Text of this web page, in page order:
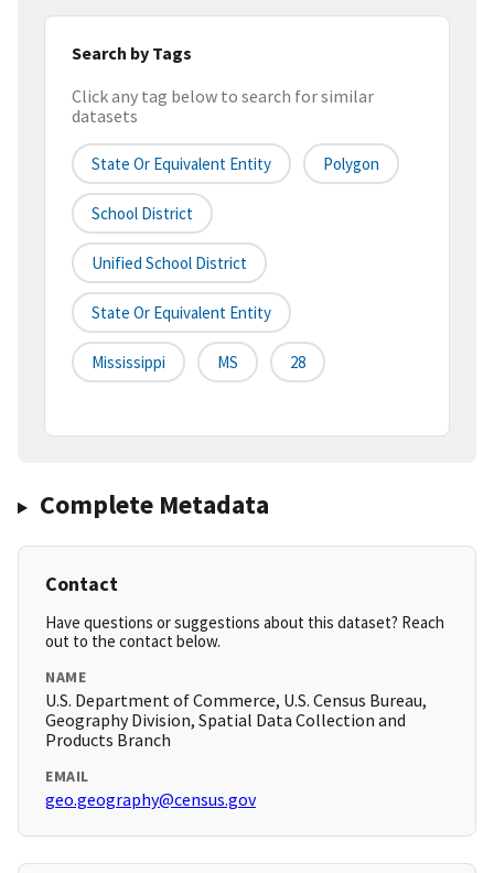
Search by Tags
Click any tag below to search for similar
datasets
State Or Equivalent Entity Polygon
School District
Unified School District
State Or Equivalent Entity
Mississippi MS 28
Complete Metadata
Contact
Have questions or suggestions about this dataset? Reach
out to the contact below.
NAME
U.S. Department of Commerce, U.S. Census Bureau,
Geography Division, Spatial Data Collection and
Products Branch
EMAIL
geo.geography@census.gov